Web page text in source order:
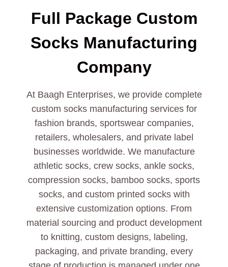
Full Package Custom
Socks Manufacturing
Company
At Baagh Enterprises, we provide complete
custom socks manufacturing services for
fashion brands, sportswear companies,
retailers, wholesalers, and private label
businesses worldwide. We manufacture
athletic socks, crew socks, ankle socks,
compression socks, bamboo socks, sports
socks, and custom printed socks with
extensive customization options. From
material sourcing and product development
to knitting, custom designs, labeling,
packaging, and private branding, every